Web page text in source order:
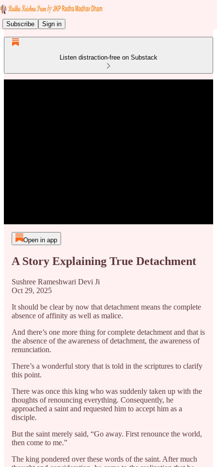
Subscribe Sign in
Listen distraction-free on Substack
Open in app
A Story Explaining True Detachment
Sushree Rameshwari Devi Ji
Oct 29, 2025
It should be clear by now that detachment means the complete
absence of affinity as well as malice.
And there’s one more thing for complete detachment and that is
the absence of the awareness of detachment, the awareness of
renunciation.
There’s a wonderful story that is told in the scriptures to clarify
this point.
There was once this king who was suddenly taken up with the
thoughts of renouncing everything. Consequently, he
approached a saint and requested him to accept him as a
disciple.
But the saint merely said, “Go away. First renounce the world,
then come to me.”
The king pondered over these words of the saint. After much